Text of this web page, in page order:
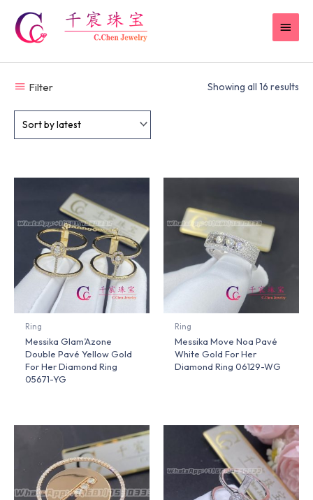
content
Filter Showing all 16 results
Ring
Messika Glam’Azone
Double Pavé Yellow Gold
For Her Diamond Ring
05671-YG
Ring
Messika Move Noa Pavé
White Gold For Her
Diamond Ring 06129-WG